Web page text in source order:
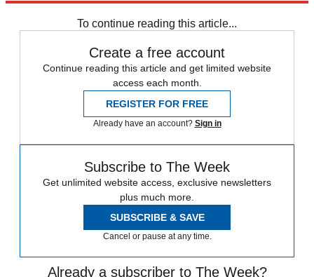
To continue reading this article...
Create a free account
Continue reading this article and get limited website
access each month.
REGISTER FOR FREE
Already have an account? Sign in
Subscribe to The Week
Get unlimited website access, exclusive newsletters
plus much more.
SUBSCRIBE & SAVE
Cancel or pause at any time.
Already a subscriber to The Week?